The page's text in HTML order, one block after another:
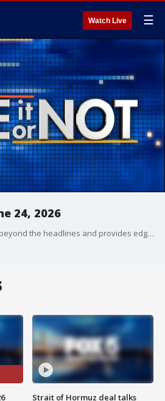
Watch Live ☰
24, 2026
FOX 5's Like It Or Not goes beyond the headlines and provides edgy, controversial commentary on a wide range of news of the day topics and issues.
Strait of Hormuz deal talks